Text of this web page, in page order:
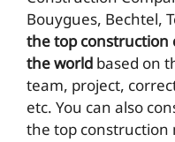
Bouygues, Bechtel,
the top construction
the world based on
team, project,
etc. You can also
the top construction